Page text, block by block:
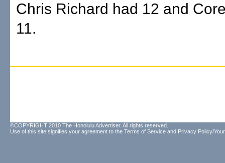
Chris Richard had 12 and
11.
©COPYRIGHT 2010 The Honolulu Advertiser. All rights reserved.
Use of this site signifies your agreement to the Terms of Service and Privacy Policy/